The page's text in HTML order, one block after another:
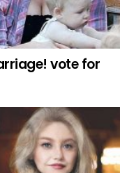
vote for